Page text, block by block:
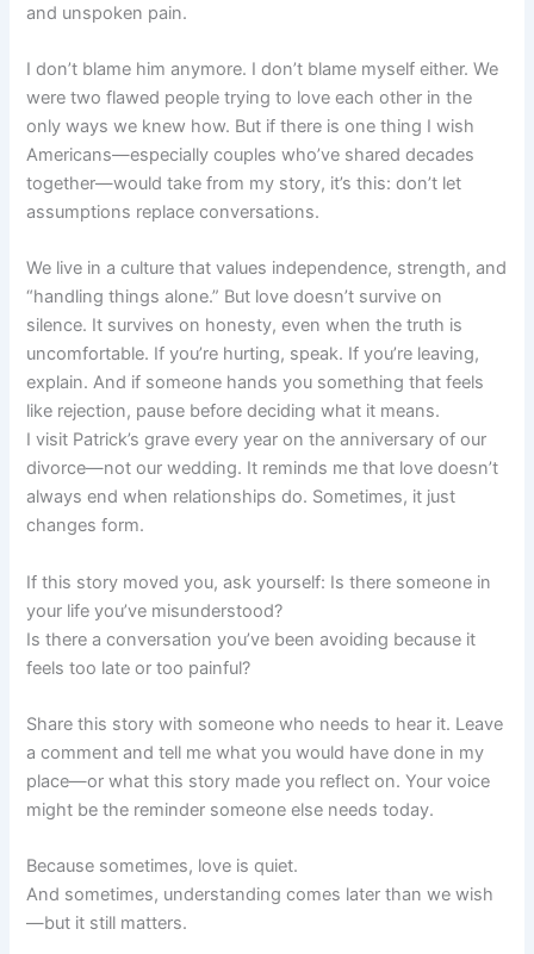
and unspoken pain.
I don’t blame him anymore. I don’t blame myself either. We
were two flawed people trying to love each other in the
only ways we knew how. But if there is one thing I wish
Americans—especially couples who’ve shared decades
together—would take from my story, it’s this: don’t let
assumptions replace conversations.
We live in a culture that values independence, strength, and
“handling things alone.” But love doesn’t survive on
silence. It survives on honesty, even when the truth is
uncomfortable. If you’re hurting, speak. If you’re leaving,
explain. And if someone hands you something that feels
like rejection, pause before deciding what it means.
I visit Patrick’s grave every year on the anniversary of our
divorce—not our wedding. It reminds me that love doesn’t
always end when relationships do. Sometimes, it just
changes form.
If this story moved you, ask yourself: Is there someone in
your life you’ve misunderstood?
Is there a conversation you’ve been avoiding because it
feels too late or too painful?
Share this story with someone who needs to hear it. Leave
a comment and tell me what you would have done in my
place—or what this story made you reflect on. Your voice
might be the reminder someone else needs today.
Because sometimes, love is quiet.
And sometimes, understanding comes later than we wish
—but it still matters.